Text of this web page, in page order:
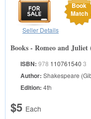
Book
Match
Seller Details
Books - Romeo and Juliet
ISBN: 978 110761540 3
Author: Shakespeare
Edition: 4th
$5 Each